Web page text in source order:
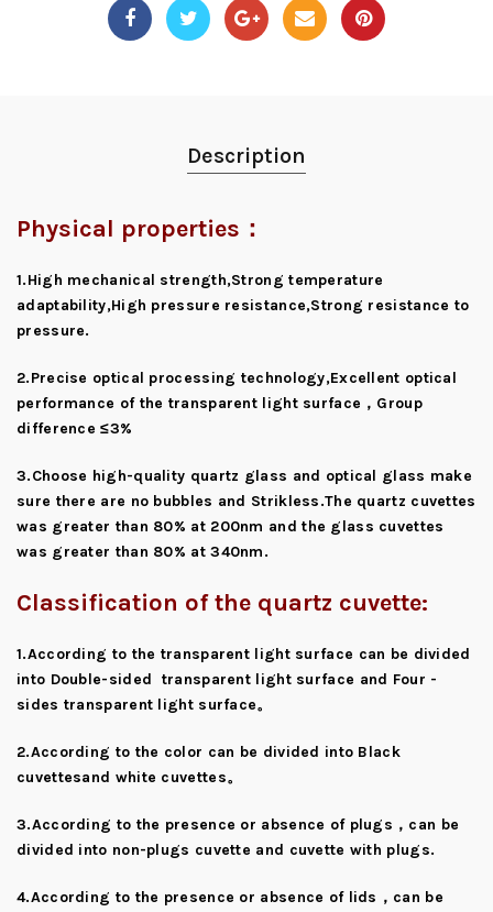
Description
Physical properties：
1.High mechanical strength,Strong temperature
adaptability,High pressure resistance,Strong resistance to
pressure.
2.Precise optical processing technology,Excellent optical
performance of the transparent light surface，Group
difference ≤3%
3.Choose high-quality quartz glass and optical glass make
sure there are no bubbles and Strikless.The quartz cuvettes
was greater than 80% at 200nm and the glass cuvettes
was greater than 80% at 340nm.
Classification of the quartz cuvette:
1.According to the transparent light surface can be divided
into Double-sided transparent light surface and Four -
sides transparent light surface。
2.According to the color can be divided into Black
cuvettesand white cuvettes。
3.According to the presence or absence of plugs，can be
divided into non-plugs cuvette and cuvette with plugs.
4.According to the presence or absence of lids，can be